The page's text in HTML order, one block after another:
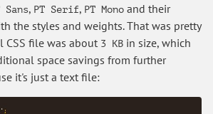
Sans, PT Serif, PT Mono and their
the styles and weights. That was pretty
CSS file was about 3 KB in size, which
space savings from further
it's just a text file: